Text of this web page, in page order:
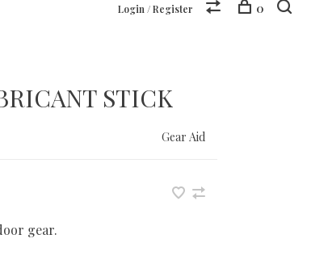
Login / Register 0
STICK
Gear Aid
gear.